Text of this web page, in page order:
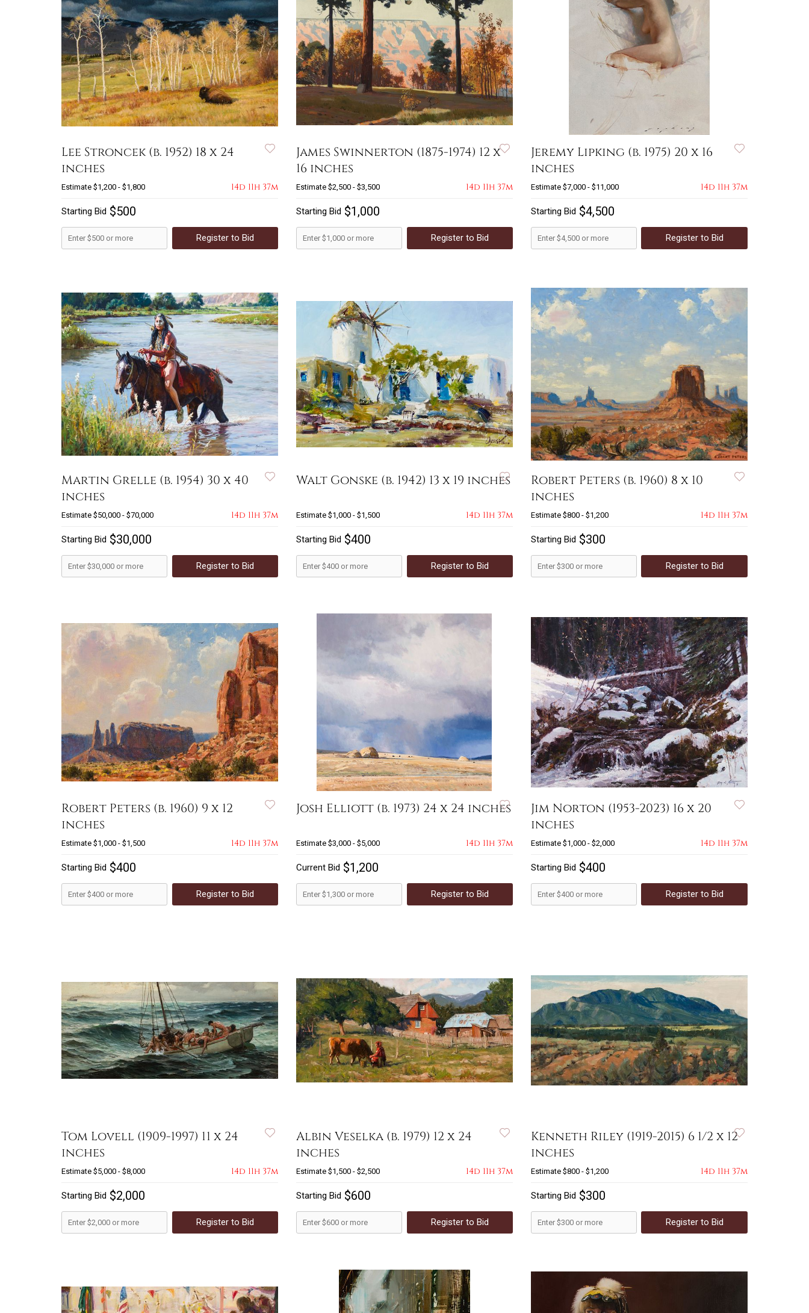
Lee Stroncek (b. 1952) 18 x 24
inches
14d 11h 37m
Estimate $1,200 - $1,800
Starting Bid $500
Register to Bid
James Swinnerton (1875-1974) 12 x
16 inches
14d 11h 37m
Estimate $2,500 - $3,500
Starting Bid $1,000
Register to Bid
Jeremy Lipking (b. 1975) 20 x 16
inches
14d 11h 37m
Estimate $7,000 - $11,000
Starting Bid $4,500
Register to Bid
Martin Grelle (b. 1954) 30 x 40
inches
14d 11h 37m
Estimate $50,000 - $70,000
Starting Bid $30,000
Register to Bid
Walt Gonske (b. 1942) 13 x 19 inches
14d 11h 37m
Estimate $1,000 - $1,500
Starting Bid $400
Register to Bid
Robert Peters (b. 1960) 8 x 10
inches
14d 11h 37m
Estimate $800 - $1,200
Starting Bid $300
Register to Bid
Robert Peters (b. 1960) 9 x 12
inches
14d 11h 37m
Estimate $1,000 - $1,500
Starting Bid $400
Register to Bid
Josh Elliott (b. 1973) 24 x 24 inches
14d 11h 37m
Estimate $3,000 - $5,000
Current Bid $1,200
Register to Bid
Jim Norton (1953-2023) 16 x 20
inches
14d 11h 37m
Estimate $1,000 - $2,000
Starting Bid $400
Register to Bid
Tom Lovell (1909-1997) 11 x 24
inches
14d 11h 37m
Estimate $5,000 - $8,000
Starting Bid $2,000
Register to Bid
Albin Veselka (b. 1979) 12 x 24
inches
14d 11h 37m
Estimate $1,500 - $2,500
Starting Bid $600
Register to Bid
Kenneth Riley (1919-2015) 6 1/2 x 12
inches
14d 11h 37m
Estimate $800 - $1,200
Starting Bid $300
Register to Bid